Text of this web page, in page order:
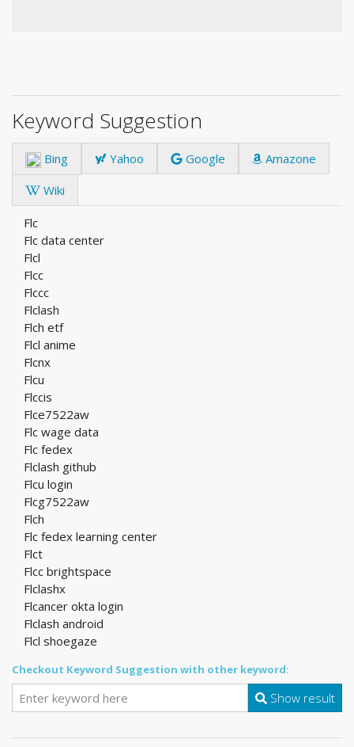
Keyword Suggestion
Bing Yahoo Google
Amazone
Wiki
Flc
Flc data center
Flcl
Flcc
Flccc
Flclash
Flch etf
Flcl anime
Flcnx
Flcu
Flccis
Flce7522aw
Flc wage data
Flc fedex
Flclash github
Flcu login
Flcg7522aw
Flch
Flc fedex learning center
Flct
Flcc brightspace
Flclashx
Flcancer okta login
Flclash android
Flcl shoegaze
Checkout Keyword Suggestion with other keyword:
Show result